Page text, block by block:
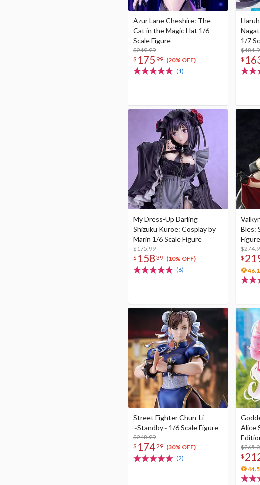
Azur Lane Cheshire: The
Cat in the Magic Hat 1/6
Scale Figure
$219.99
$ 175 99 (20% OFF)
(1)
1/7
$
My Dress-Up Darling
Shizuku Kuroe: Cosplay by
Marin 1/6 Scale Figure
$175.99
$ 158 39 (10% OFF)
(6)
Bles:
Figure
$
Street Fighter Chun-Li
~Standby~ 1/6 Scale Figure
$248.99
$ 17429 (30% OFF)
(2)
Alice
$